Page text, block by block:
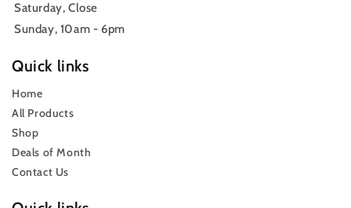
Saturday, Close
Sunday, 10am - 6pm
Quick links
Home
All Products
Shop
Deals of Month
Contact Us